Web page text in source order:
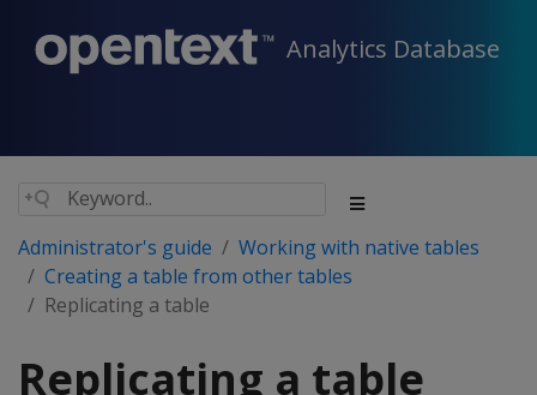
Analytics Database
Administrator's guide
Working with native tables
Creating a table from other tables
Replicating a table
Replicating a table